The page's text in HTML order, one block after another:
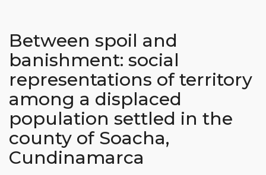
Between spoil and
banishment: social
representations of territory
among a displaced
population settled in the
county of Soacha,
Cundinamarca